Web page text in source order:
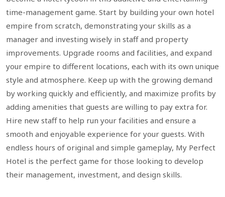
time-management game. Start by building your own hotel
empire from scratch, demonstrating your skills as a
manager and investing wisely in staff and property
improvements. Upgrade rooms and facilities, and expand
your empire to different locations, each with its own unique
style and atmosphere. Keep up with the growing demand
by working quickly and efficiently, and maximize profits by
adding amenities that guests are willing to pay extra for.
Hire new staff to help run your facilities and ensure a
smooth and enjoyable experience for your guests. With
endless hours of original and simple gameplay, My Perfect
Hotel is the perfect game for those looking to develop
their management, investment, and design skills.